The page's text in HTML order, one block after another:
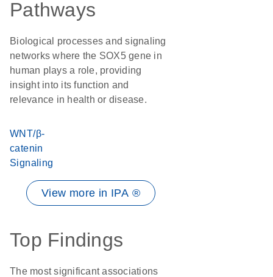
Pathways
Biological processes and signaling
networks where the SOX5 gene in
human plays a role, providing
insight into its function and
relevance in health or disease.
WNT/β-
catenin
Signaling
View more in IPA ®
Top Findings
The most significant associations